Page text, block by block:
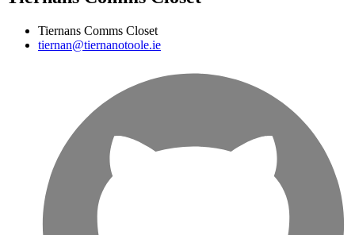
Tiernans Comms Closet
tiernan@tiernanotoole.ie